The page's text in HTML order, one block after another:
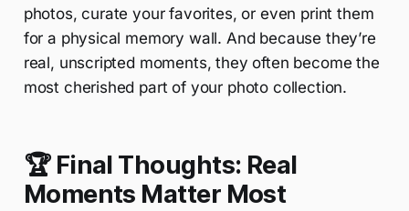
photos, curate your favorites, or even print them
for a physical memory wall. And because they’re
real, unscripted moments, they often become the
most cherished part of your photo collection.
🏆 Final Thoughts: Real
Moments Matter Most